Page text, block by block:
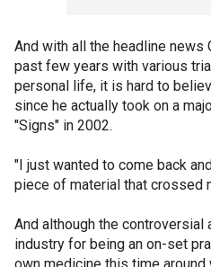
And with all the headline news
past few years with various
personal life, it is hard to
since he actually took on a
"Signs" in 2002.
"I just wanted to come back
piece of material that crossed
And although the controversial
industry for being an on-set